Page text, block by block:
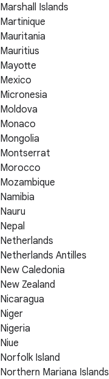
Marshall Islands
Martinique
Mauritania
Mauritius
Mayotte
Mexico
Micronesia
Moldova
Monaco
Mongolia
Montserrat
Morocco
Mozambique
Namibia
Nauru
Nepal
Netherlands
Netherlands Antilles
New Caledonia
New Zealand
Nicaragua
Niger
Nigeria
Niue
Norfolk Island
Northern Mariana Islands